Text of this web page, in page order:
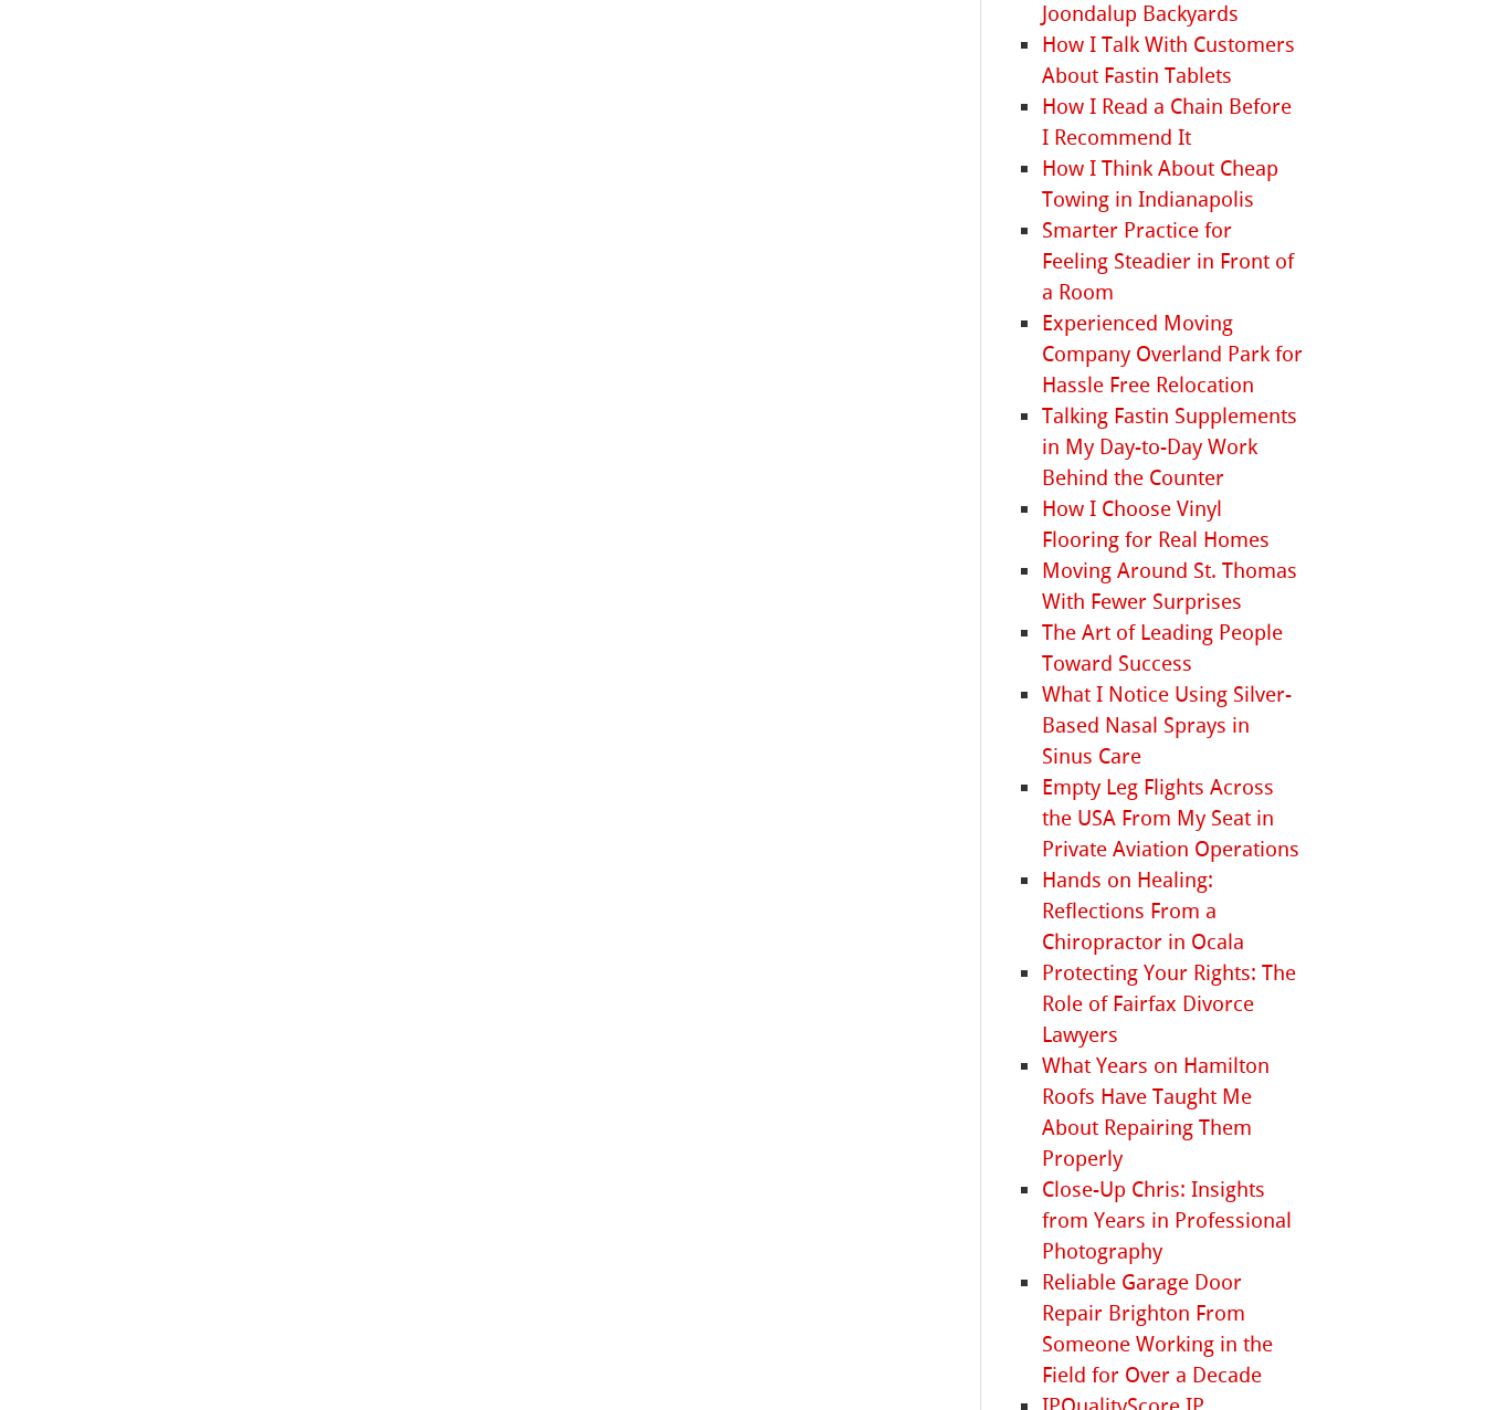
Joondalup Backyards
How I Talk With Customers
About Fastin Tablets
How I Read a Chain Before
I Recommend It
How I Think About Cheap
Towing in Indianapolis
Smarter Practice for
Feeling Steadier in Front of
a Room
Experienced Moving
Company Overland Park for
Hassle Free Relocation
Talking Fastin Supplements
in My Day-to-Day Work
Behind the Counter
How I Choose Vinyl
Flooring for Real Homes
Moving Around St. Thomas
With Fewer Surprises
The Art of Leading People
Toward Success
What I Notice Using Silver-
Based Nasal Sprays in
Sinus Care
Empty Leg Flights Across
the USA From My Seat in
Private Aviation Operations
Hands on Healing:
Reflections From a
Chiropractor in Ocala
Protecting Your Rights: The
Role of Fairfax Divorce
Lawyers
What Years on Hamilton
Roofs Have Taught Me
About Repairing Them
Properly
Close-Up Chris: Insights
from Years in Professional
Photography
Reliable Garage Door
Repair Brighton From
Someone Working in the
Field for Over a Decade